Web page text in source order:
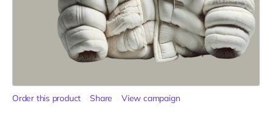
Order this product Share View campaign